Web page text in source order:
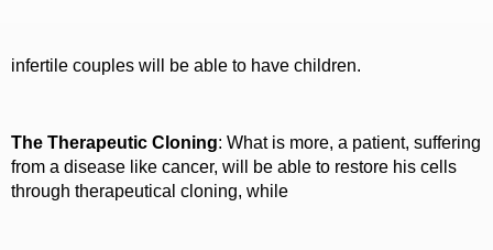
infertile couples will be able to have children.
The Therapeutic Cloning: What is more, a patient, suffering
from a disease like cancer, will be able to restore his cells
through therapeutical cloning, while